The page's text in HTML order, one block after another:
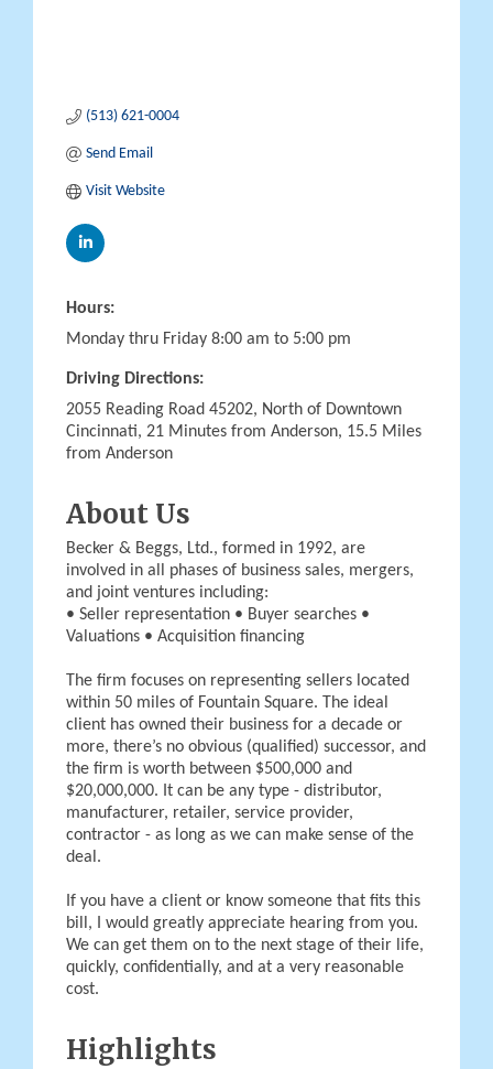
(513) 621-0004
Send Email
Visit Website
Hours:
Monday thru Friday 8:00 am to 5:00 pm
Driving Directions:
2055 Reading Road 45202, North of Downtown
Cincinnati, 21 Minutes from Anderson, 15.5 Miles
from Anderson
About Us
Becker & Beggs, Ltd., formed in 1992, are
involved in all phases of business sales, mergers,
and joint ventures including:
• Seller representation • Buyer searches •
Valuations • Acquisition financing
The firm focuses on representing sellers located
within 50 miles of Fountain Square. The ideal
client has owned their business for a decade or
more, there’s no obvious (qualified) successor, and
the firm is worth between $500,000 and
$20,000,000. It can be any type - distributor,
manufacturer, retailer, service provider,
contractor - as long as we can make sense of the
deal.
If you have a client or know someone that fits this
bill, I would greatly appreciate hearing from you.
We can get them on to the next stage of their life,
quickly, confidentially, and at a very reasonable
cost.
Highlights